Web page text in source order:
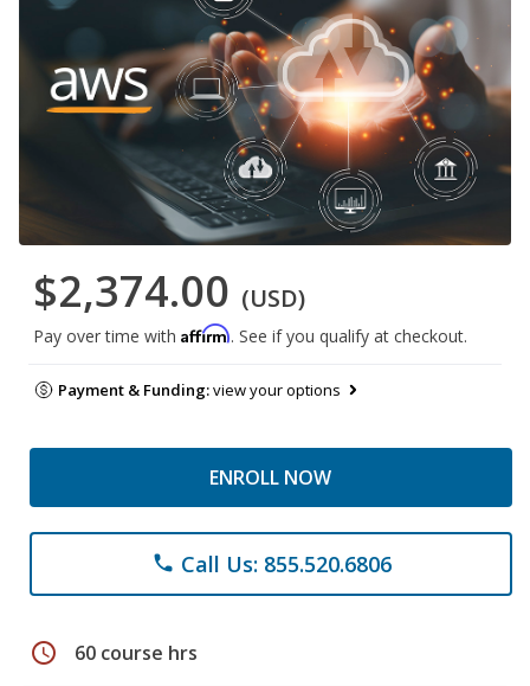
$2,374.00 (USD)
Pay over time with Affirm. See if you qualify at checkout.
Payment & Funding:view your options
ENROLL NOW
phone Call Us: 855.520.6806
schedule 60 course hrs